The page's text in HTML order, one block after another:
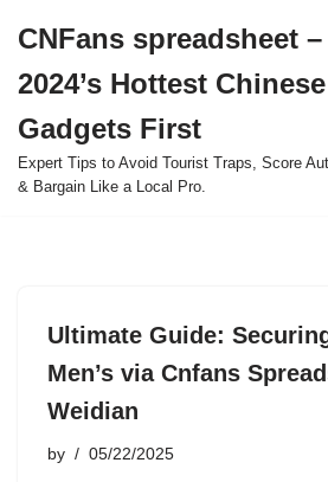
to
content
CNFans spreadsheet
2024’s Hottest Chinese
Gadgets First
Expert Tips to Avoid Tourist Traps, Score
& Bargain Like a Local Pro.
Ultimate Guide:
Men’s via Cnfans
Weidian
by 05/22/2025